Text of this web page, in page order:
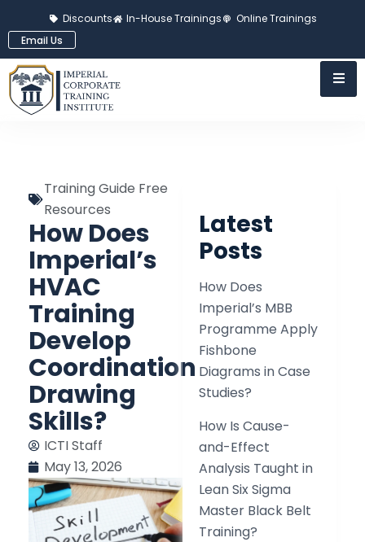
Discounts In-House Trainings
Online Trainings
Email Us
Training Guide Free
Resources
How Does
Imperial’s
HVAC
Training
Develop
Coordination
Drawing
Skills?
ICTI Staff
May 13, 2026
Latest
Posts
How Does
Imperial’s MBB
Programme Apply
Fishbone
Diagrams in Case
Studies?
How Is Cause-
and-Effect
Analysis Taught in
Lean Six Sigma
Master Black Belt
Training?